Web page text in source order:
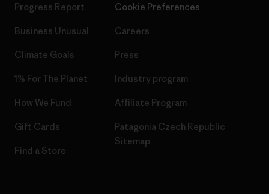
Progress Report
Business Unusual
Climate Goals
1% For The Planet
How We Fund
Gift Cards
Find a Store
Cookie Preferences
Careers
Press
Industry program
Affiliate Program
Patagonia Czech Republic
Sitemap